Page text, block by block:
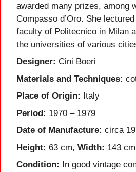
awarded many prizes, among
Compasso d’Oro. She
faculty of Politecnico in Milan
the universities of various
Designer: Cini Boeri
Materials and Techniques:
Place of Origin: Italy
Period: 1970 – 1979
Date of Manufacture: circa
Height: 63 cm, Width: 143
Condition: In good vintage